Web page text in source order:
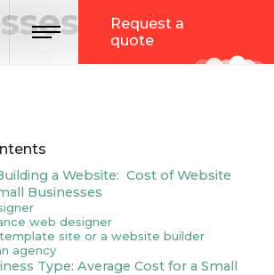
Toggle navigation
Request a
quote
in 2023
a Website: Cost of Website
Businesses
web designer
template site or a website builder
agency
Type: Average Cost for a Small